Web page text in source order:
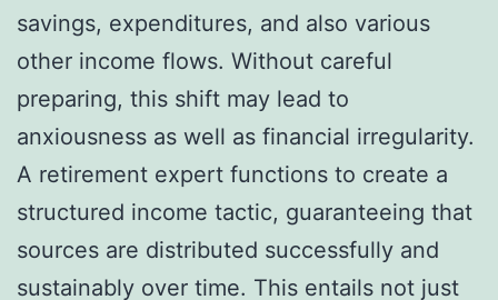
savings, expenditures, and also various
other income flows. Without careful
preparing, this shift may lead to
anxiousness as well as financial irregularity.
A retirement expert functions to create a
structured income tactic, guaranteeing that
sources are distributed successfully and
sustainably over time. This entails not just